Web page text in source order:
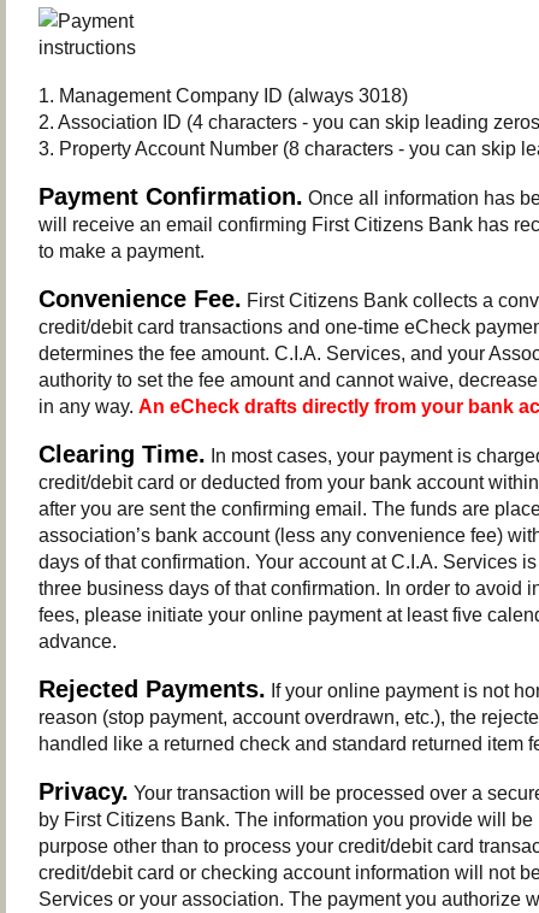
1. Management Company ID (always 3018)
2. Association ID (4 characters - you can skip leading
3. Property Account Number (8 characters - you can skip
Payment Confirmation. Once all information has
will receive an email confirming First Citizens Bank has
to make a payment.
Convenience Fee. First Citizens Bank collects a
credit/debit card transactions and one-time eCheck
determines the fee amount. C.I.A. Services, and your
authority to set the fee amount and cannot waive,
in any way. An eCheck drafts directly from your bank
Clearing Time. In most cases, your payment is
credit/debit card or deducted from your bank account
after you are sent the confirming email. The funds are
association’s bank account (less any convenience fee)
days of that confirmation. Your account at C.I.A. Services
three business days of that confirmation. In order to avoid
fees, please initiate your online payment at least five
advance.
Rejected Payments. If your online payment is not
reason (stop payment, account overdrawn, etc.), the
handled like a returned check and standard returned item
Privacy. Your transaction will be processed over a
by First Citizens Bank. The information you provide will be
purpose other than to process your credit/debit card
credit/debit card or checking account information will not
Services or your association. The payment you authorize